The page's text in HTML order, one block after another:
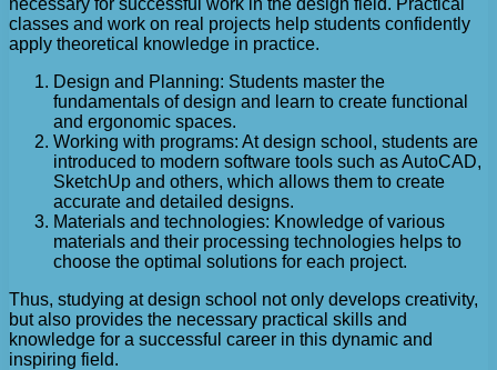
necessary for successful work in the design field. Practical
classes and work on real projects help students confidently
apply theoretical knowledge in practice.
Design and Planning: Students master the
fundamentals of design and learn to create functional
and ergonomic spaces.
Working with programs: At design school, students are
introduced to modern software tools such as AutoCAD,
SketchUp and others, which allows them to create
accurate and detailed designs.
Materials and technologies: Knowledge of various
materials and their processing technologies helps to
choose the optimal solutions for each project.
Thus, studying at design school not only develops creativity,
but also provides the necessary practical skills and
knowledge for a successful career in this dynamic and
inspiring field.